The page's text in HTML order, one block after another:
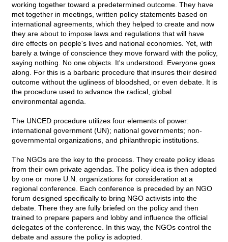
working together toward a predetermined outcome. They have
met together in meetings, written policy statements based on
international agreements, which they helped to create and now
they are about to impose laws and regulations that will have
dire effects on people's lives and national economies. Yet, with
barely a twinge of conscience they move forward with the policy,
saying nothing. No one objects. It's understood. Everyone goes
along. For this is a barbaric procedure that insures their desired
outcome without the ugliness of bloodshed, or even debate. It is
the procedure used to advance the radical, global
environmental agenda.
The UNCED procedure utilizes four elements of power:
international government (UN); national governments; non-
governmental organizations, and philanthropic institutions.
The NGOs are the key to the process. They create policy ideas
from their own private agendas. The policy idea is then adopted
by one or more U.N. organizations for consideration at a
regional conference. Each conference is preceded by an NGO
forum designed specifically to bring NGO activists into the
debate. There they are fully briefed on the policy and then
trained to prepare papers and lobby and influence the official
delegates of the conference. In this way, the NGOs control the
debate and assure the policy is adopted.